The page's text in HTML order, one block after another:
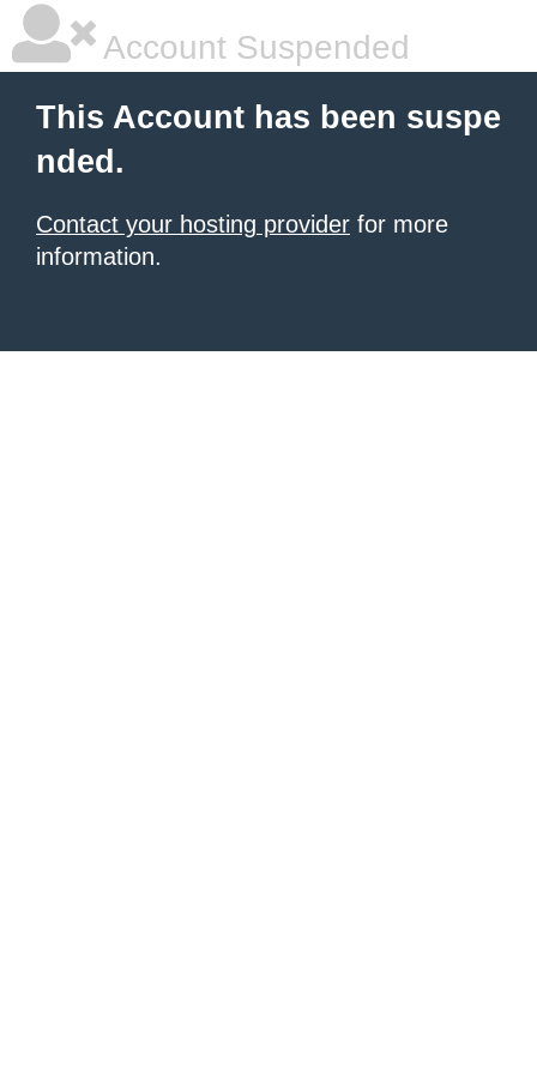
Account Suspended
This Account has been suspe
nded.
Contact your hosting provider for more
information.